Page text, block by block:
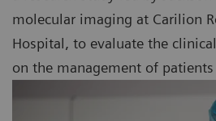
molecular imaging at Carilion
Hospital, to evaluate the
on the management of